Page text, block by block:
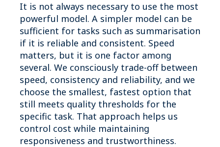
It is not always necessary to use the most
powerful model. A simpler model can be
sufficient for tasks such as summarisation
if it is reliable and consistent. Speed
matters, but it is one factor among
several. We consciously trade-off between
speed, consistency and reliability, and we
choose the smallest, fastest option that
still meets quality thresholds for the
specific task. That approach helps us
control cost while maintaining
responsiveness and trustworthiness.